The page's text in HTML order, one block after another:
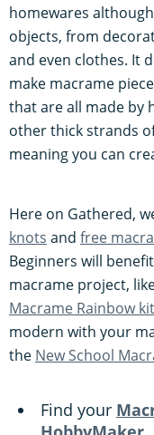
homewares
objects, from
and even clothes. It
make macrame
that are all made by
other thick strands
meaning you can
Here on Gathered,
knots and free
Beginners will
macrame project,
Macrame Rainbow kit
modern with your
the New School
Find your